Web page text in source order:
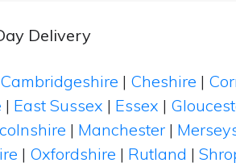
Delivery
Cambridgeshire | Cheshire |
| East Sussex | Essex |
| Manchester |
| Oxfordshire | Rutland |